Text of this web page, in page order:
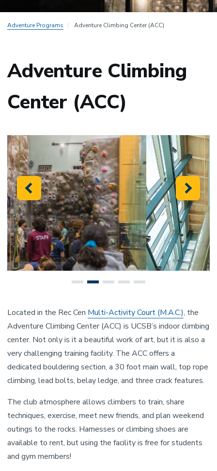
Adventure Programs Adventure Climbing Center (ACC)
Adventure Climbing
Center (ACC)
Previous Next
Located in the Rec Cen Multi-Activity Court (M.A.C.), the
Adventure Climbing Center (ACC) is UCSB’s indoor climbing
center. Not only is it a beautiful work of art, but it is also a
very challenging training facility. The ACC offers a
dedicated bouldering section, a 30 foot main wall, top rope
climbing, lead bolts, belay ledge, and three crack features.
The club atmosphere allows climbers to train, share
techniques, exercise, meet new friends, and plan weekend
outings to the rocks. Harnesses or climbing shoes are
available to rent, but using the facility is free for students
and gym members!